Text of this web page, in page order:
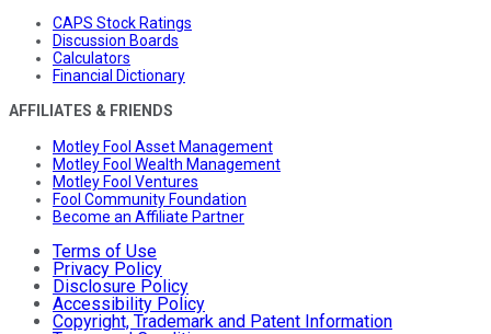
CAPS Stock Ratings
Discussion Boards
Calculators
Financial Dictionary
AFFILIATES & FRIENDS
Motley Fool Asset Management
Motley Fool Wealth Management
Motley Fool Ventures
Fool Community Foundation
Become an Affiliate Partner
Terms of Use
Privacy Policy
Disclosure Policy
Accessibility Policy
Copyright, Trademark and Patent Information